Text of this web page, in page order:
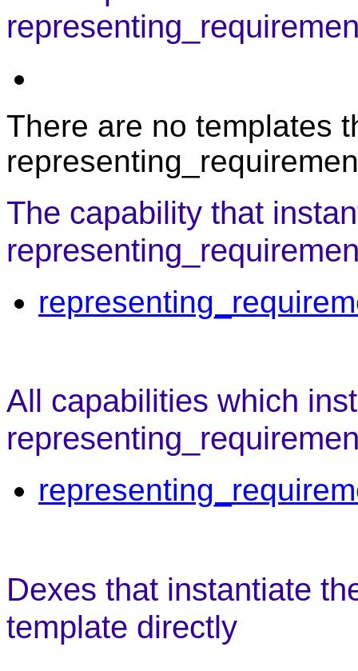
There are no templates
The capability that
All capabilities which
Dexes that instantiate
template directly